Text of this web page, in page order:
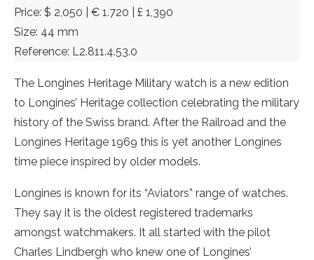
Price: $ 2,050 | € 1.720 | £ 1,390
Size: 44 mm
Reference: L2.811.4.53.0
The Longines Heritage Military watch is a new edition
to Longines’ Heritage collection celebrating the military
history of the Swiss brand. After the Railroad and the
Longines Heritage 1969 this is yet another Longines
time piece inspired by older models.
Longines is known for its “Aviators” range of watches.
They say it is the oldest registered trademarks
amongst watchmakers. It all started with the pilot
Charles Lindbergh who knew one of Longines’